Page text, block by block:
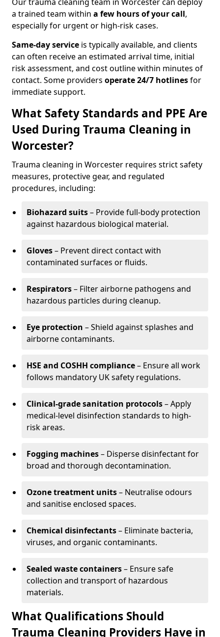
a trained team within a few hours of your call,
especially for urgent or high-risk cases.
Same-day service is typically available, and clients
can often receive an estimated arrival time, initial
risk assessment, and cost outline within minutes of
contact. Some providers operate 24/7 hotlinesfor
immediate support.
What Safety Standards and PPE Are
Used During Trauma Cleaning in
Worcester?
Trauma cleaning in Worcester requires strict safety
measures, protective gear, and regulated
procedures, including:
Biohazard suits– Provide full-body protection
against hazardous biological material.
Gloves– Prevent direct contact with
contaminated surfaces or fluids.
Respirators– Filter airborne pathogens and
hazardous particles during cleanup.
Eye protection – Shield against splashes and
airborne contaminants.
HSE and COSHH compliance– Ensure all work
follows mandatory UK safety regulations.
Clinical-grade sanitation protocols– Apply
medical-level disinfection standards to high-
risk areas.
Fogging machines– Disperse disinfectant for
broad and thorough decontamination.
Ozone treatment units– Neutralise odours
and sanitise enclosed spaces.
Chemical disinfectants– Eliminate bacteria,
viruses, and organic contaminants.
Sealed waste containers– Ensure safe
collection and transport of hazardous
materials.
What Qualifications Should
Trauma Cleaning Providers Have in